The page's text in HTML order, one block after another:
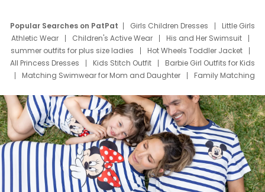
Popular Searches on PatPat Girls Children Dresses
Little Girls
Athletic Wear
Children's Active Wear
His and Her Swimsuit
summer outfits for plus size ladies
Hot Wheels Toddler Jacket
All Princess Dresses
Kids Stitch Outfit
Barbie Girl Outfits for Kids
Matching Swimwear for Mom and Daughter
Family Matching
Deals
Father Son Thanksgiving Shirts
Dress Set for Family
Mom Mini Dress
Black Father T Shirts
Stitch Clothing Girls
Elsa Frozen Dresses
Cruise Oitfits